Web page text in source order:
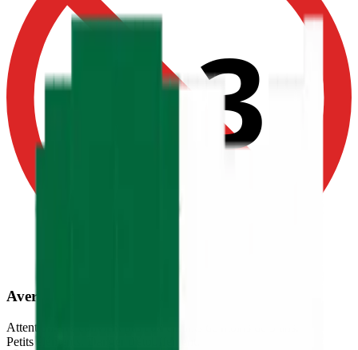
0-3
Avertissement de Sécurité
Attention. Ne convient pas aux enfants de moins de 3 ans.
Petits éléments. Danger d'étouffement.